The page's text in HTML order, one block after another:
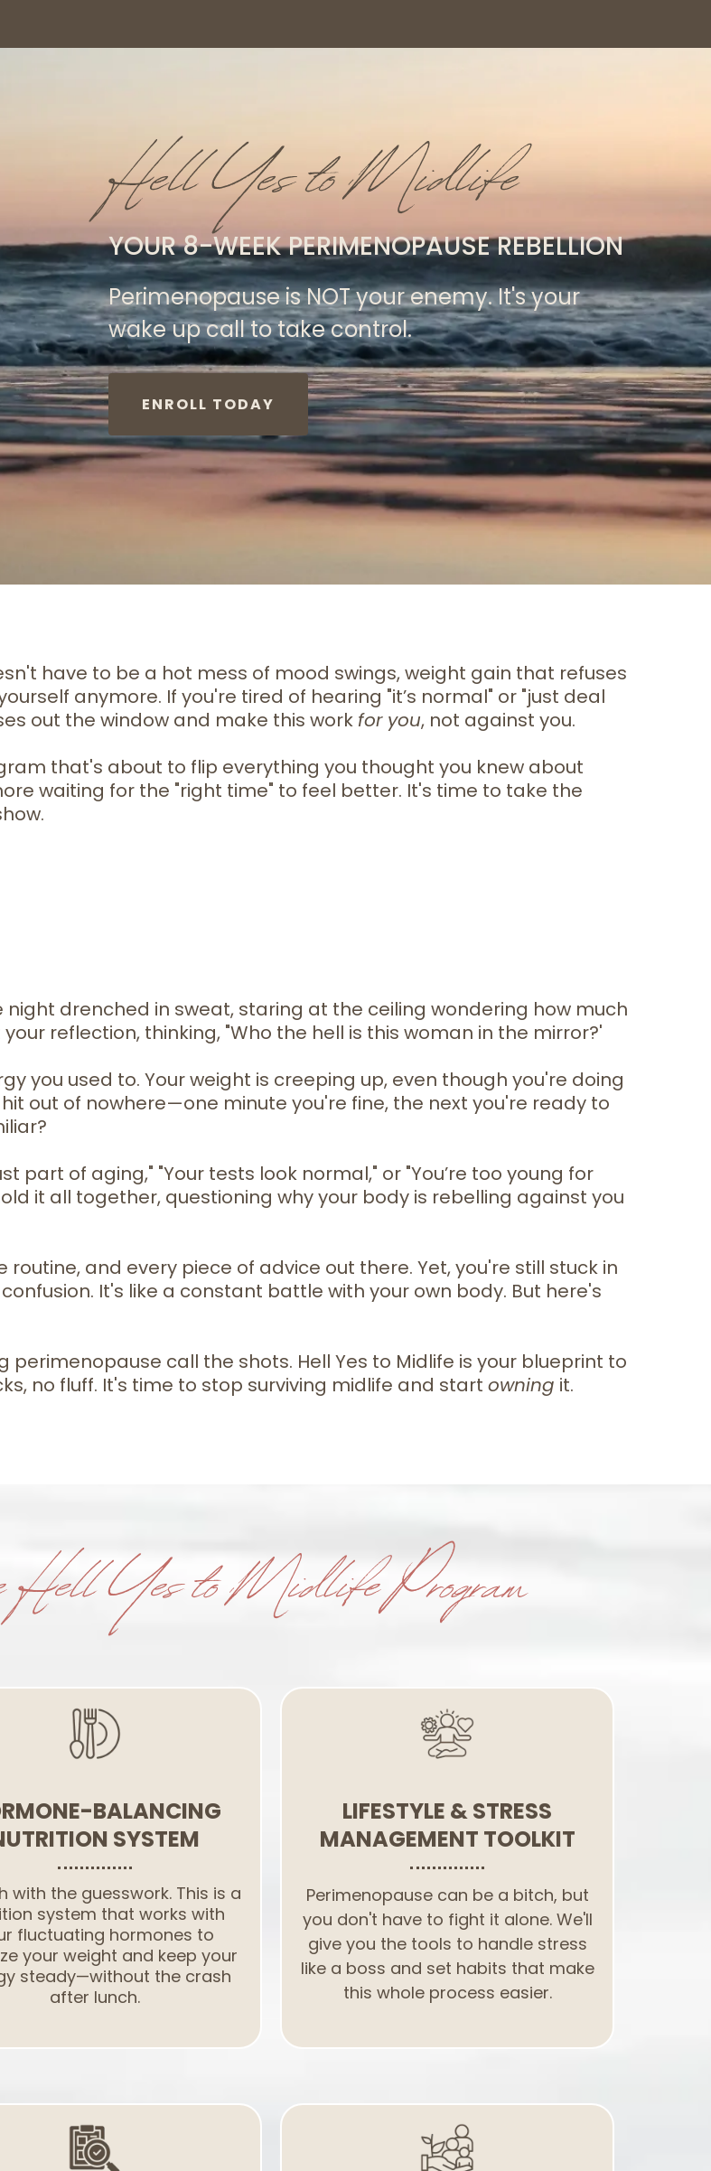
Hell Yes to Midlife
YOUR 8-WEEK PERIMENOPAUSE REBELLION
Perimenopause is NOT your enemy. It's your
wake up call to take control.
ENROLL TODAY
have to be a hot mess of mood swings, weight gain that refuses
anymore. If you're tired of hearing "it’s normal" or "just deal
out the window and make this work for you, not against you.
that's about to flip everything you thought you knew about
waiting for the "right time" to feel better. It's time to take the
drenched in sweat, staring at the ceiling wondering how much
reflection, thinking, "Who the hell is this woman in the mirror?'
you used to. Your weight is creeping up, even though you're doing
out of nowhere—one minute you're fine, the next you're ready to
part of aging," "Your tests look normal," or "You’re too young for
it all together, questioning why your body is rebelling against you
and every piece of advice out there. Yet, you're still stuck in
It's like a constant battle with your own body. But here's
call the shots. Hell Yes to Midlife is your blueprint to
no fluff. It's time to stop surviving midlife and start owning it.
Yes to Midlife Program
BALANCING
SYSTEM
with the guesswork. This is a
system that works with
fluctuating hormones to
your weight and keep your
steady—without the crash
after lunch.
LIFESTYLE & STRESS
MANAGEMENT TOOLKIT
Perimenopause can be a bitch, but
you don't have to fight it alone. We'll
give you the tools to handle stress
like a boss and set habits that make
this whole process easier.